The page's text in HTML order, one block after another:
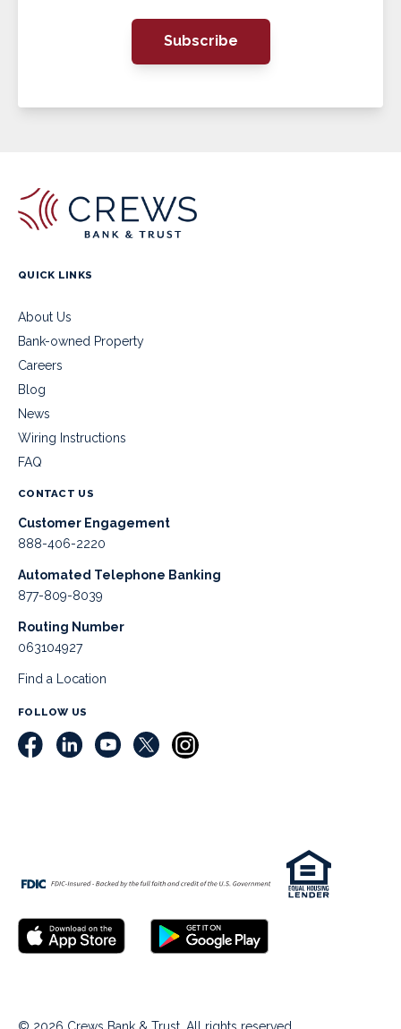
Subscribe
QUICK LINKS
About Us
Bank-owned Property
Careers
Blog
News
Wiring Instructions
FAQ
CONTACT US
Customer Engagement
888-406-2220
Automated Telephone Banking
877-809-8039
Routing Number
063104927
Find a Location
FOLLOW US
© 2026 Crews Bank & Trust. All rights reserved.